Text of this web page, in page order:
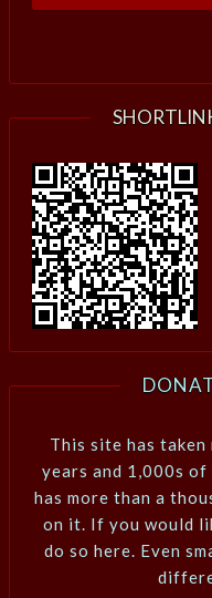
This site has
years and 1,000s
has more than a
on it. If you would
do so here. Even